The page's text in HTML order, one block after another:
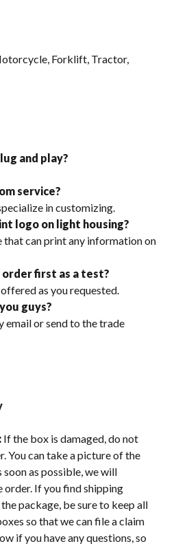
Forklift, Tractor,
and play?
service?
in customizing.
logo on light housing?
that can print any information on
order first as a test?
as you requested.
guys?
email or send to the trade
If the box is damaged, do not
You can take a picture of the
soon as possible, we will
order. If you find shipping
package, be sure to keep all
so that we can file a claim
if you have any questions, so